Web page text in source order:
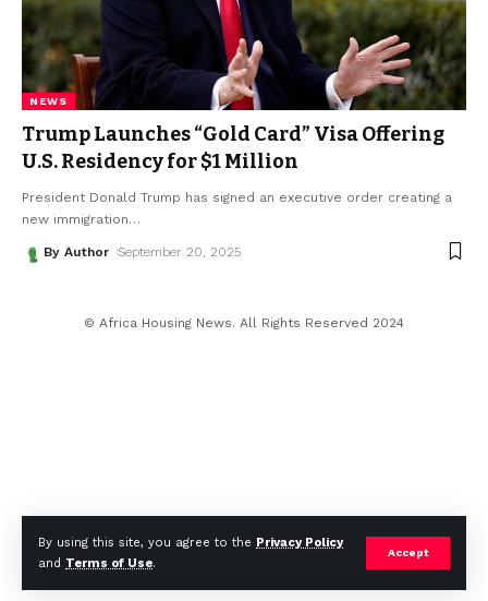
By using this site, you agree to the Privacy Policy
and Terms of Use.
Accept
NEWS
Trump Launches “Gold Card” Visa Offering
U.S. Residency for $1 Million
President Donald Trump has signed an executive order creating a
new immigration…
By Author September 20, 2025
© Africa Housing News. All Rights Reserved 2024